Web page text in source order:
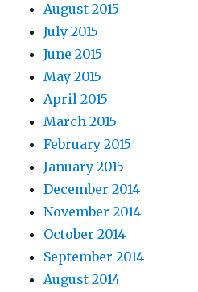
August 2015
July 2015
June 2015
May 2015
April 2015
March 2015
February 2015
January 2015
December 2014
November 2014
October 2014
September 2014
August 2014